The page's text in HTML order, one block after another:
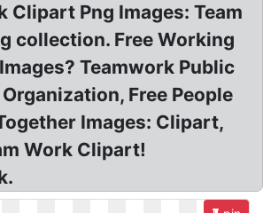
Clipart Png Images: Team
collection. Free Working
Teamwork Public
Free People
Images: Clipart,
Work Clipart!